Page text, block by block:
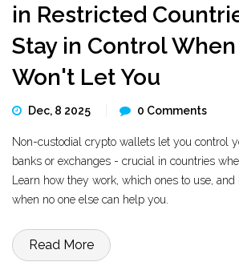
in Restricted
Stay in Control
Won't Let You
Dec, 8 2025 0 Comments
Non-custodial crypto wallets let you control
banks or exchanges - crucial in countries
Learn how they work, which ones to use,
when no one else can help you.
Read More